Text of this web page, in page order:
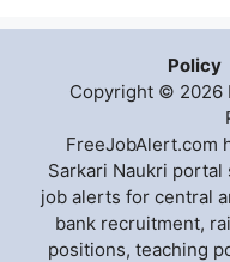
Policy
Copyright © 2026
FreeJobAlert.com
Sarkari Naukri portal
job alerts for central
bank recruitment,
positions, teaching